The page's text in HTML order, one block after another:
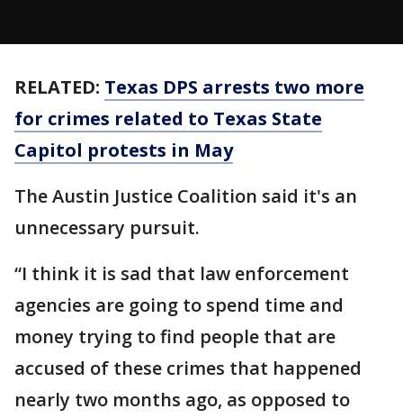
RELATED: Texas DPS arrests two more
for crimes related to Texas State
Capitol protests in May
The Austin Justice Coalition said it's an
unnecessary pursuit.
“I think it is sad that law enforcement
agencies are going to spend time and
money trying to find people that are
accused of these crimes that happened
nearly two months ago, as opposed to